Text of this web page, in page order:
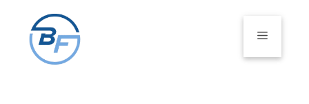
content
Menu